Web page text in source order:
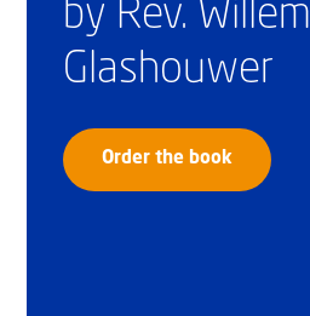
by Rev. Willem
Glashouwer
Order the book